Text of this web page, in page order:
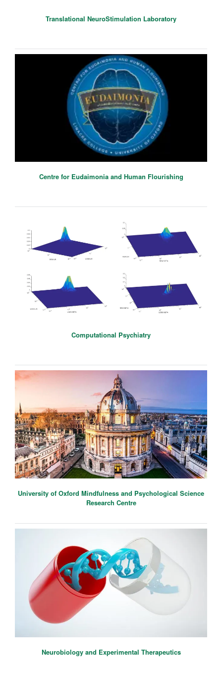
Translational NeuroStimulation Laboratory
Centre for Eudaimonia and Human Flourishing
Computational Psychiatry
University of Oxford Mindfulness and Psychological Science
Research Centre
Neurobiology and Experimental Therapeutics